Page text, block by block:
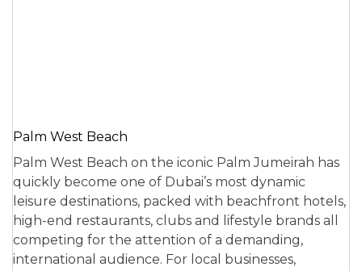
Palm West Beach
Palm West Beach on the iconic Palm Jumeirah has
quickly become one of Dubai’s most dynamic
leisure destinations, packed with beachfront hotels,
high-end restaurants, clubs and lifestyle brands all
competing for the attention of a demanding,
international audience. For local businesses,